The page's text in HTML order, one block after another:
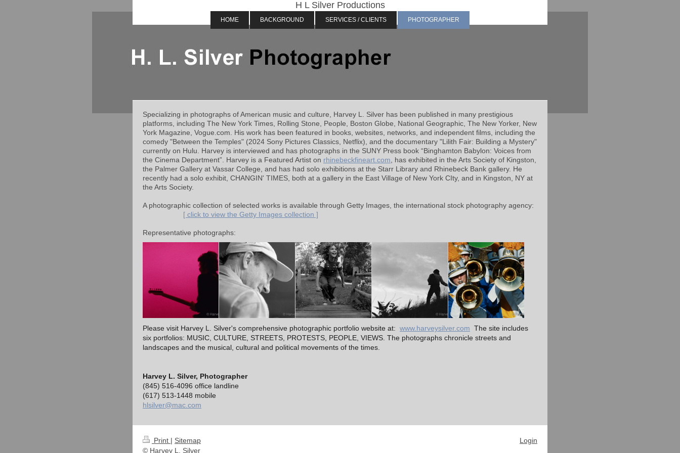
H L Silver Productions
HOME BACKGROUND SERVICES / CLIENTS PHOTOGRAPHER
Specializing in photographs of American music and culture, Harvey L. Silver has been published in many prestigious
platforms, including The New York Times, Rolling Stone, People, Boston Globe, National Geographic, The New Yorker, New
York Magazine, Vogue.com. His work has been featured in books, websites, networks, and independent films, including the
comedy "Between the Temples" (2024 Sony Pictures Classics, Netflix), and the documentary "Lilith Fair: Building a Mystery"
currently on Hulu. Harvey is interviewed and has photographs in the SUNY Press book “Binghamton Babylon: Voices from
the Cinema Department”. Harvey is a Featured Artist on rhinebeckfineart.com , has exhibited in the Arts Society of Kingston,
the Palmer Gallery at Vassar College, and has had solo exhibitions at the Starr Library and Rhinebeck Bank gallery. He
recently had a solo exhibit, CHANGIN' TIMES, both at a gallery in the East Village of New York CIty, and in Kingston, NY at
the Arts Society.
A photographic collection of selected works is available through Getty Images, the international stock photography agency:
[ click to view the Getty Images collection ]
Representative photographs:
Please visit Harvey L. Silver's comprehensive photographic portfolio website at: www.harveysilver.com The site includes
six portfolios: MUSIC, CULTURE, STREETS, PROTESTS, PEOPLE, VIEWS. The photographs chronicle streets and
landscapes and the musical, cultural and political movements of the times.
Harvey L. Silver, Photographer
(845) 516-4096 office landline
(617) 513-1448 mobile
hlsilver@mac.com
Print | Sitemap
© Harvey L. Silver
Login